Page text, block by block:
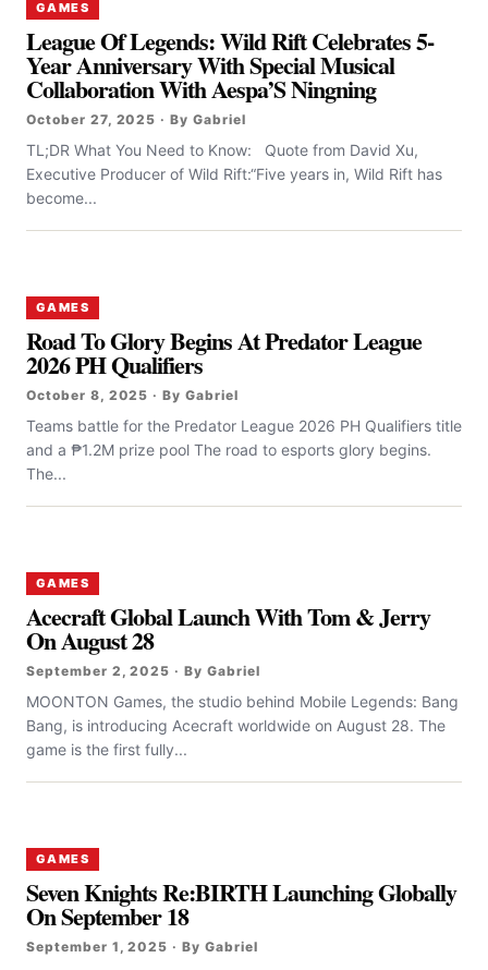
GAMES
League Of Legends: Wild Rift Celebrates 5-
Year Anniversary With Special Musical
Collaboration With Aespa’S Ningning
October 27, 2025 · By Gabriel
TL;DR What You Need to Know: Quote from David Xu,
Executive Producer of Wild Rift:“Five years in, Wild Rift has
become...
GAMES
Road To Glory Begins At Predator League
2026 PH Qualifiers
October 8, 2025 · By Gabriel
Teams battle for the Predator League 2026 PH Qualifiers title
and a ₱1.2M prize pool The road to esports glory begins.
The...
GAMES
Acecraft Global Launch With Tom & Jerry
On August 28
September 2, 2025 · By Gabriel
MOONTON Games, the studio behind Mobile Legends: Bang
Bang, is introducing Acecraft worldwide on August 28. The
game is the first fully...
GAMES
Seven Knights Re:BIRTH Launching Globally
On September 18
September 1, 2025 · By Gabriel